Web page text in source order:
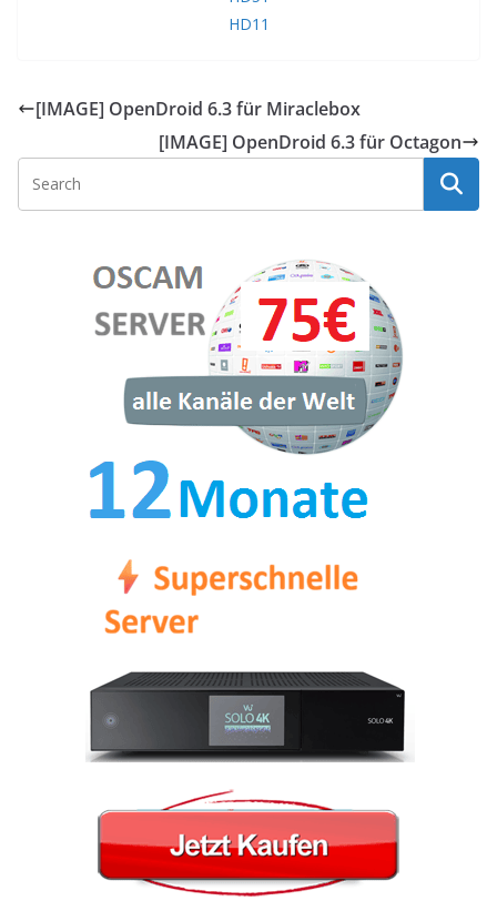
HD11
[IMAGE] OpenDroid 6.3 für Miraclebox
[IMAGE] OpenDroid 6.3 für Octagon